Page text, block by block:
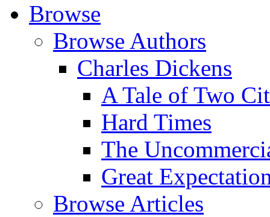
Browse
Browse Authors
Charles Dickens
A Tale of Two
Hard Times
The
Great
Browse Articles